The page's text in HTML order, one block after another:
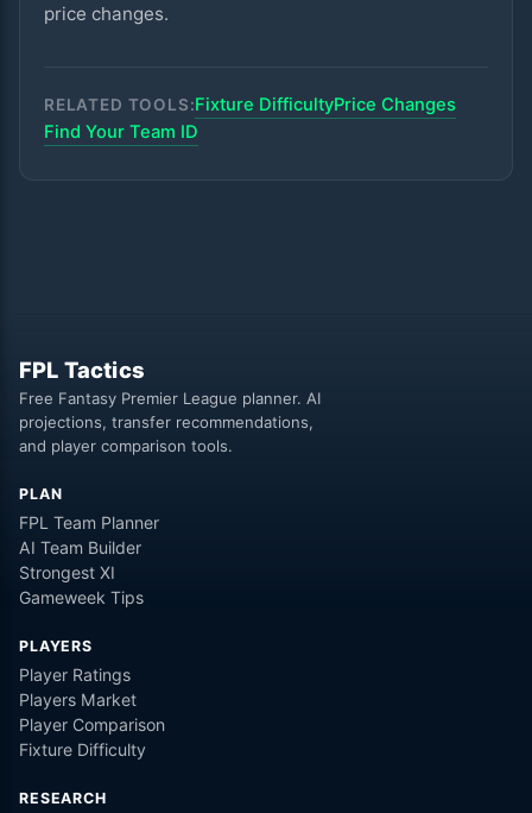
price changes.
RELATED TOOLS:Fixture DifficultyPrice Changes
Find Your Team ID
FPL Tactics
Free Fantasy Premier League planner. AI
projections, transfer recommendations,
and player comparison tools.
PLAN
FPL Team Planner
AI Team Builder
Strongest XI
Gameweek Tips
PLAYERS
Player Ratings
Players Market
Player Comparison
Fixture Difficulty
RESEARCH